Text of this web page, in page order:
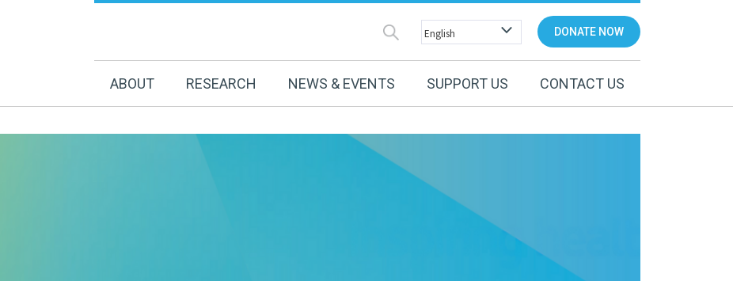
DONATE NOW
ABOUT RESEARCH NEWS & EVENTS SUPPORT US CONTACT US